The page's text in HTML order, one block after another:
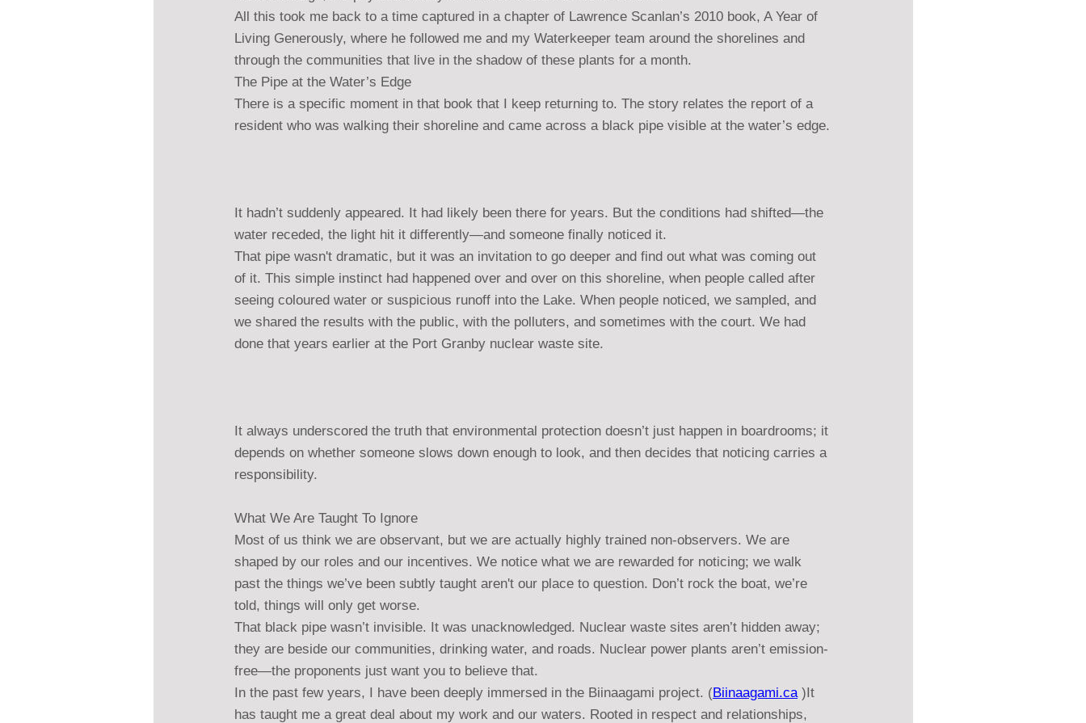
All this took me back to a time captured in a chapter of Lawrence Scanlan’s 2010 book, A Year of
Living Generously, where he followed me and my Waterkeeper team around the shorelines and
through the communities that live in the shadow of these plants for a month.
The Pipe at the Water’s Edge
There is a specific moment in that book that I keep returning to. The story relates the report of a
resident who was walking their shoreline and came across a black pipe visible at the water’s edge.
It hadn’t suddenly appeared. It had likely been there for years. But the conditions had shifted—the
water receded, the light hit it differently—and someone finally noticed it.
That pipe wasn't dramatic, but it was an invitation to go deeper and find out what was coming out
of it. This simple instinct had happened over and over on this shoreline, when people called after
seeing coloured water or suspicious runoff into the Lake. When people noticed, we sampled, and
we shared the results with the public, with the polluters, and sometimes with the court. We had
done that years earlier at the Port Granby nuclear waste site.
It always underscored the truth that environmental protection doesn’t just happen in boardrooms; it
depends on whether someone slows down enough to look, and then decides that noticing carries a
responsibility.
What We Are Taught To Ignore
Most of us think we are observant, but we are actually highly trained non-observers. We are
shaped by our roles and our incentives. We notice what we are rewarded for noticing; we walk
past the things we’ve been subtly taught aren't our place to question. Don’t rock the boat, we’re
told, things will only get worse.
That black pipe wasn’t invisible. It was unacknowledged. Nuclear waste sites aren’t hidden away;
they are beside our communities, drinking water, and roads. Nuclear power plants aren’t emission-
free—the proponents just want you to believe that.
In the past few years, I have been deeply immersed in the Biinaagami project. (Biinaagami.ca )It
has taught me a great deal about my work and our waters. Rooted in respect and relationships,